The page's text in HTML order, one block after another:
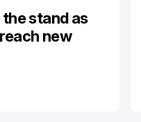
stand as
new